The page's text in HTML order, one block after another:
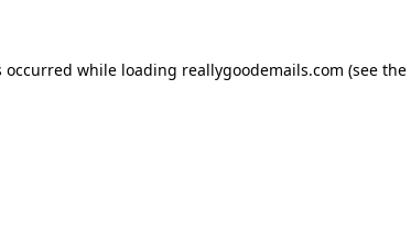
occurred while loading reallygoodemails.com (see the